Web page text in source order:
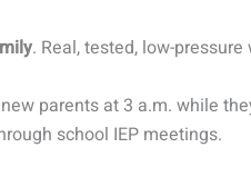
. Real, tested, low-
parents at 3 a.m. while
school IEP meetings.